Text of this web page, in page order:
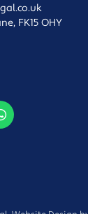
FK15 OHY